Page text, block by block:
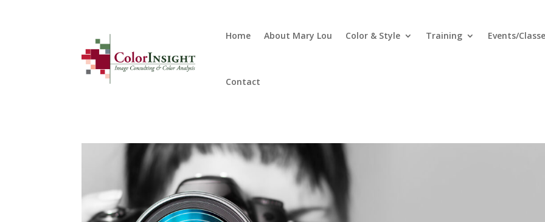
Home About Mary Lou Color & Style Training Events/
Contact